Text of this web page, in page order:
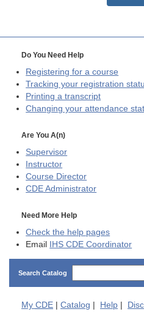
Do You Need Help
Registering for a course
Tracking your registration
Printing a transcript
Changing your attendance
Are You A(n)
Supervisor
Instructor
Course Director
CDE Administrator
Need More Help
Check the help pages
Email IHS CDE Coordinator
Search Catalog
My CDE Catalog Help